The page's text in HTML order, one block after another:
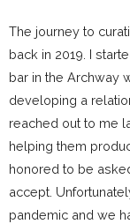
The journey to
back in 2019. I
bar in the Archway
developing a
reached out to me
helping them
honored to be
accept.
pandemic and we